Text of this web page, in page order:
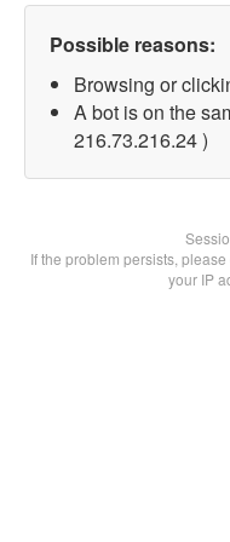
Possible reasons:
Browsing or
A bot is on the
216.73.216.24 )
If the problem persists,
your IP